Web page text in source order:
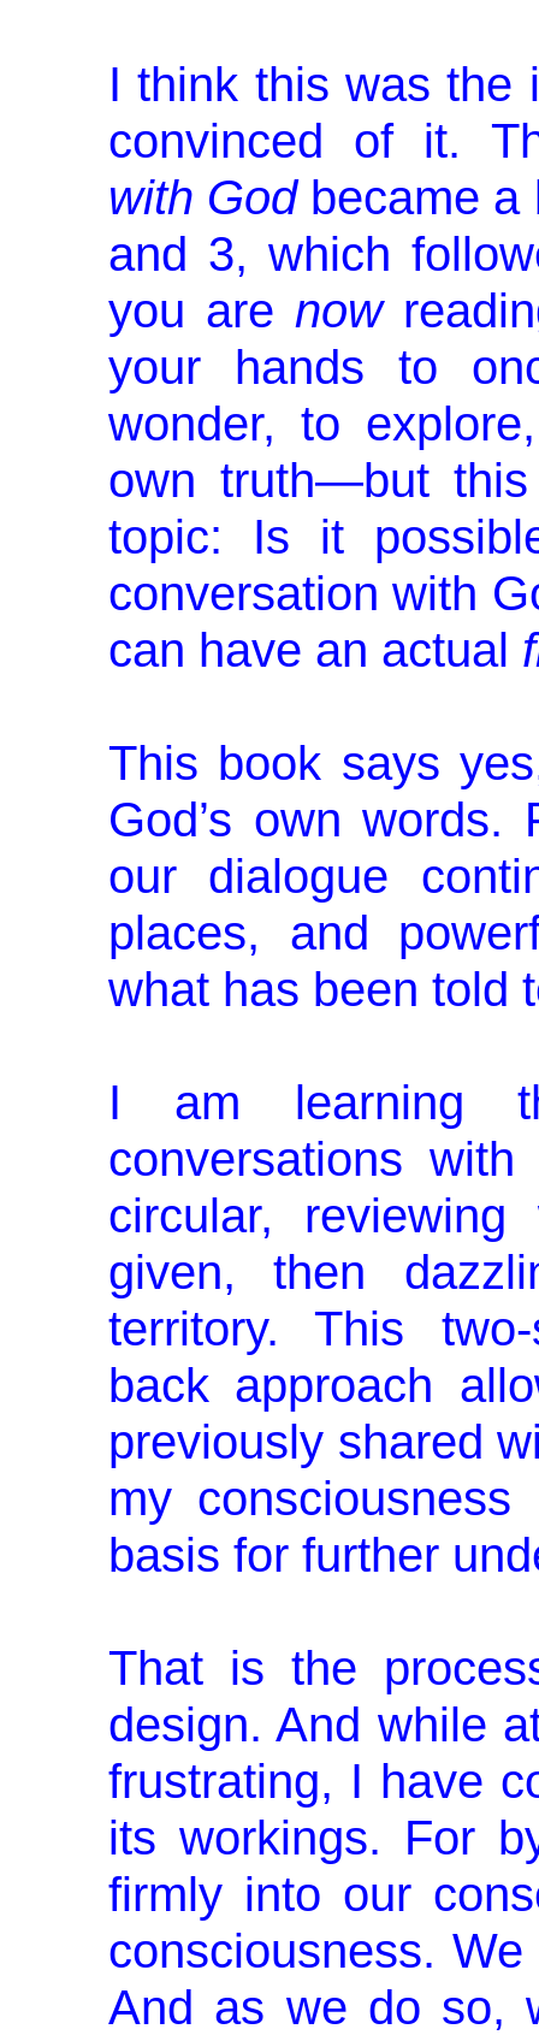
I think this was the
convinced of it.
with God became a
and 3, which
you are now
your hands to
wonder, to
own truth—but
topic: Is it
conversation with
can have an actual
This book says
God’s own
our dialogue
places, and
what has been told
I am learning
conversations
circular,
given, then
territory. This two-
back approach
pre­viously shared
my
basis for further
That is the
design. And while
frustrating, I have
its workings. For
firmly into our
consciousness.
And as we do so,